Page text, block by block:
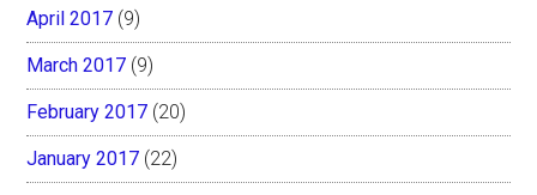
April 2017 (9)
March 2017 (9)
February 2017 (20)
January 2017 (22)